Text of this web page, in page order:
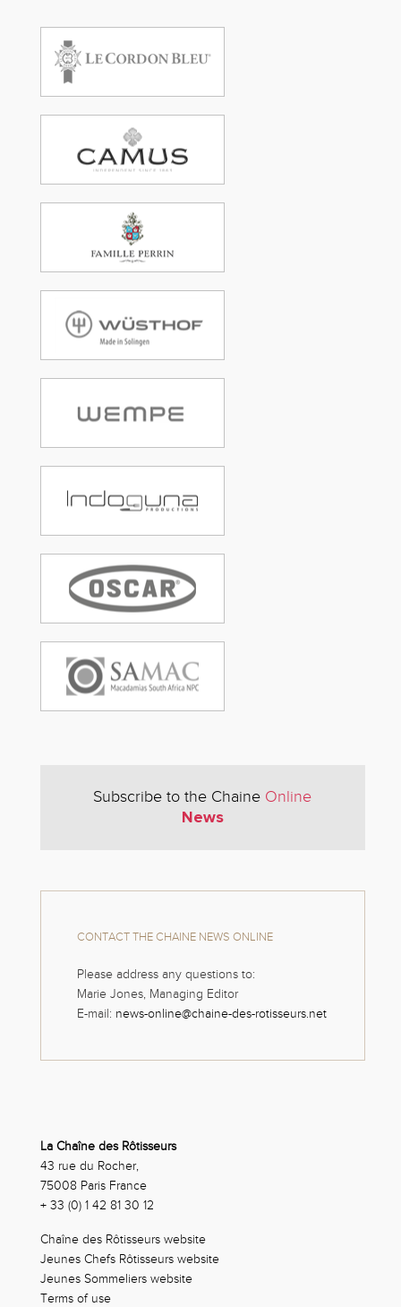
Subscribe to the Chaine Online
News
CONTACT THE CHAINE NEWS ONLINE
Please address any questions to:
Marie Jones, Managing Editor
E-mail: news-online@chaine-des-rotisseurs.net
La Chaîne des Rôtisseurs
43 rue du Rocher,
75008 Paris France
+ 33 (0) 1 42 81 30 12
Chaîne des Rôtisseurs website
Jeunes Chefs Rôtisseurs website
Jeunes Sommeliers website
Terms of use